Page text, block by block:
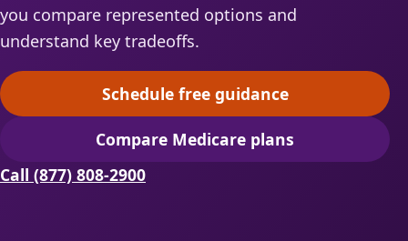
you compare represented options and
understand key tradeoffs.
Schedule free guidance
(opens scheduling in a
Compare Medicare plans(opens secure quoting in
Call (877) 808-2900